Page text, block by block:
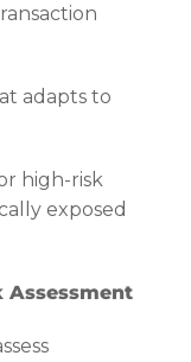
adapts to
high-risk
exposed
Assessment